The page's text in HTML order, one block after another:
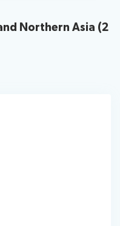
Northern Asia (2